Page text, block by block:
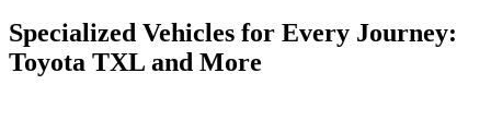
Specialized Vehicles for Every Journey:
Toyota TXL and More